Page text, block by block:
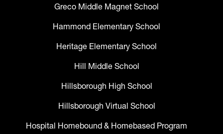
Greco Middle Magnet School
Hammond Elementary School
Heritage Elementary School
Hill Middle School
Hillsborough High School
Hillsborough Virtual School
Hospital Homebound & Homebased Program